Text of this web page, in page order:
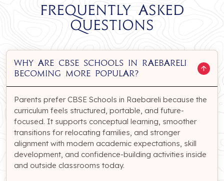
Frequently Asked
Questions
Why are CBSE Schools in Raebareli
becoming more popular?
Parents prefer CBSE Schools in Raebareli because the
curriculum feels structured, portable, and future-
focused. It supports conceptual learning, smoother
transitions for relocating families, and stronger
alignment with modern academic expectations, skill
development, and confidence-building activities inside
and outside classrooms today.